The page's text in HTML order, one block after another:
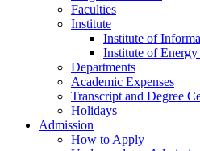
Faculties
Institute
Institute of
Institute of
Departments
Academic Expenses
Transcript and Degree
Holidays
Admission
How to Apply